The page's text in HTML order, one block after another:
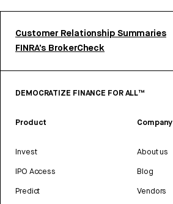
Customer Relationship Summaries
FINRA’s BrokerCheck
DEMOCRATIZE FINANCE FOR ALL™
Product
Invest
IPO Access
Predict
Company
About us
Blog
Vendors